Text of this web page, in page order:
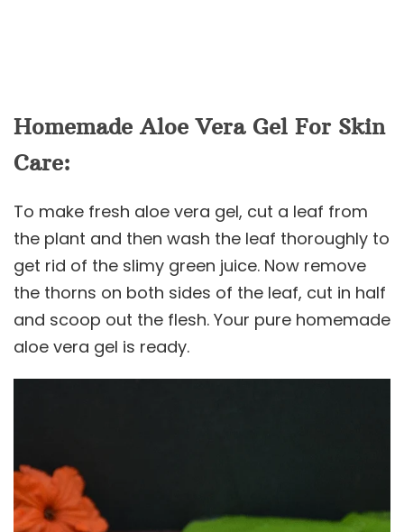
Homemade Aloe Vera Gel For Skin
Care:
To make fresh aloe vera gel, cut a leaf from
the plant and then wash the leaf thoroughly to
get rid of the slimy green juice. Now remove
the thorns on both sides of the leaf, cut in half
and scoop out the flesh. Your pure homemade
aloe vera gel is ready.